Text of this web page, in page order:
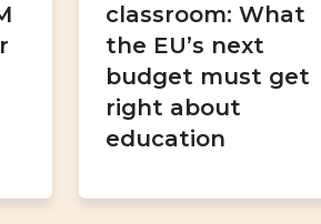
classroom: What
the EU’s next
budget must get
right about
education